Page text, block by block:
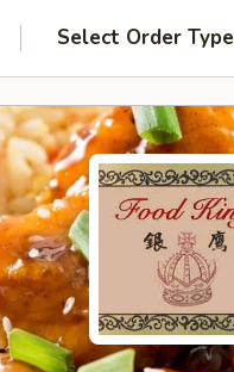
Select Order Type